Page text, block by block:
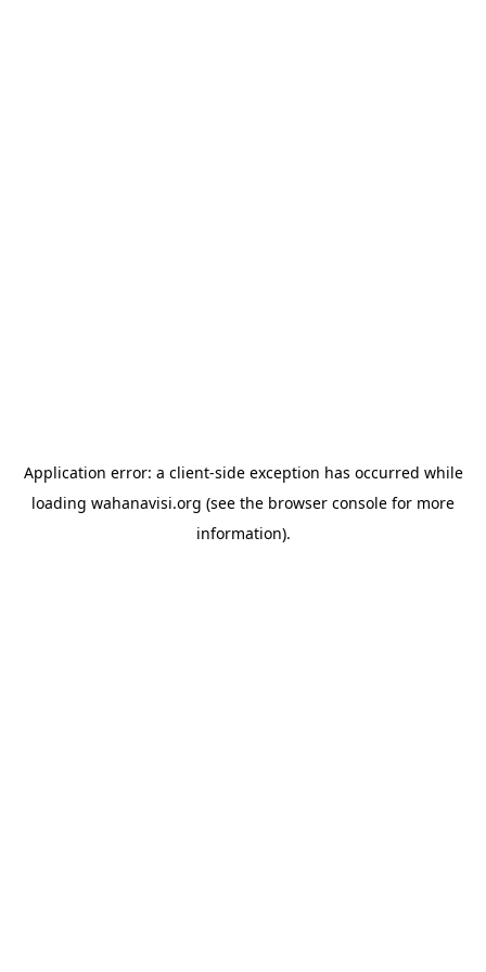
Application error: a client-side exception has occurred while
loading wahanavisi.org (see the browser console for more
information).